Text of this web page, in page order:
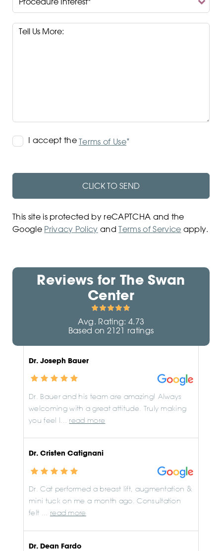
Interest*
I accept theTerms
Terms of Use*
CLICK TO SEND
This site is protected by reCAPTCHA and the
Google Privacy Policy andTerms of Service apply.
Reviews forThe Swan
Center
Avg. Rating: 4.73
Based on 2121 ratings
Dr. Joseph Bauer
Dr. Bauer and his team are amazing! Always
welcoming with a great attitude. Truly making
you feel l... read more
Dr. Cristen Catignani
Dr. Cat performed a breast lift, augmentation &
mini tuck on me a month ago. Consultation
felt ... read more
Dr. Dean Fardo